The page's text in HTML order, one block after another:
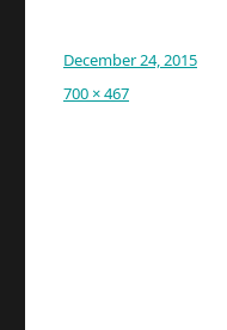
Posted
December 24, 2015
Full
700 × 467